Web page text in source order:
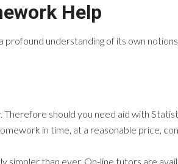
Help
profound understanding of its own
should you need aid with
in time, at a reasonable price,
simpler than ever. On-line tutors are